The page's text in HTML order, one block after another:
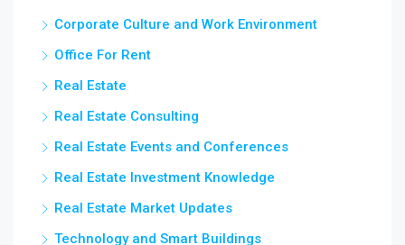
Corporate Culture and Work Environment
Office For Rent
Real Estate
Real Estate Consulting
Real Estate Events and Conferences
Real Estate Investment Knowledge
Real Estate Market Updates
Technology and Smart Buildings